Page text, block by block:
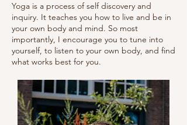
Yoga is a process of self discovery and
inquiry. It teaches you how to live and be in
your own body and mind. So most
importantly, I encourage you to tune into
yourself, to listen to your own body, and find
what works best for you.